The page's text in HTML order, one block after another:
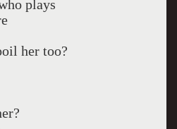
plays
her too?